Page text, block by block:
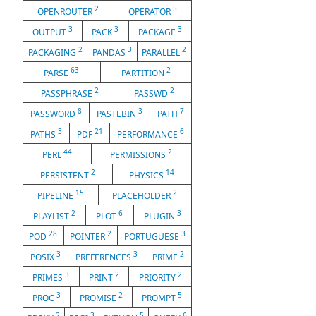
OPENROUTER2 OPERATOR 5
OUTPUT3 PACK3 PACKAGE 3
PACKAGING 2 PANDAS 3 PARALLEL2
PARSE63 PARTITION 2
PASSPHRASE 2 PASSWD 2
PASSWORD 8 PASTEBIN 3 PATH 7
PATHS 3 PDF 21 PERFORMANCE6
PERL 44 PERMISSIONS2
PERSISTENT 2 PHYSICS 14
PIPELINE 15 PLACEHOLDER2
PLAYLIST2 PLOT6 PLUGIN 3
POD28 POINTER 2 PORTUGUESE 3
POSIX 3 PREFERENCES 3 PRIME 2
PRIMES3 PRINT 2 PRIORITY 2
PROC 3 PROMISE 2 PROMPT 5